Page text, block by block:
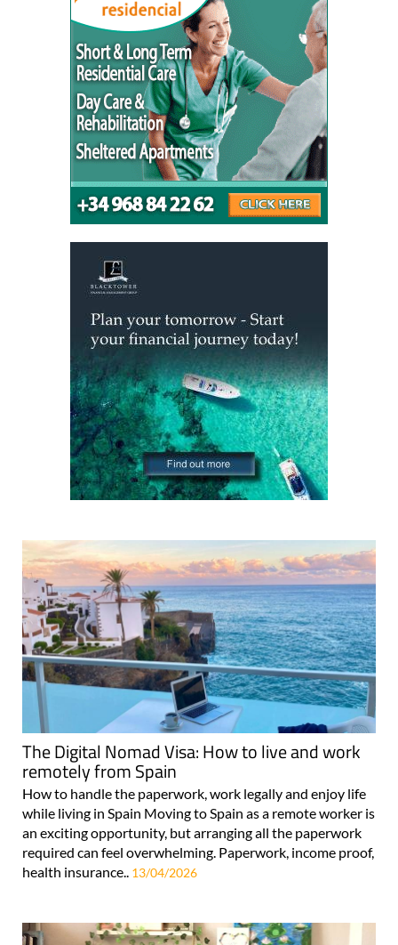
The Digital Nomad Visa: How to live and work
remotely from Spain
How to handle the paperwork, work legally and enjoy life
while living in Spain Moving to Spain as a remote worker is
an exciting opportunity, but arranging all the paperwork
required can feel overwhelming. Paperwork, income proof,
health insurance.. 13/04/2026